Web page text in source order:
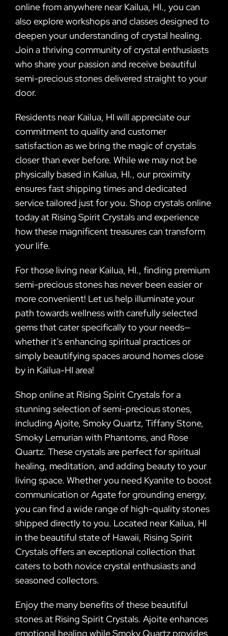
online from anywhere near Kailua, HI., you can
also explore workshops and classes designed to
deepen your understanding of crystal healing.
Join a thriving community of crystal enthusiasts
who share your passion and receive beautiful
semi-precious stones delivered straight to your
door.
Residents near Kailua, HI will appreciate our
commitment to quality and customer
satisfaction as we bring the magic of crystals
closer than ever before. While we may not be
physically based in Kailua, HI., our proximity
ensures fast shipping times and dedicated
service tailored just for you. Shop crystals online
today at Rising Spirit Crystals and experience
how these magnificent treasures can transform
your life.
For those living near Kailua, HI., finding premium
semi-precious stones has never been easier or
more convenient! Let us help illuminate your
path towards wellness with carefully selected
gems that cater specifically to your needs—
whether it’s enhancing spiritual practices or
simply beautifying spaces around homes close
by in Kailua-HI area!
Shop online at Rising Spirit Crystals for a
stunning selection of semi-precious stones,
including Ajoite, Smoky Quartz, Tiffany Stone,
Smoky Lemurian with Phantoms, and Rose
Quartz. These crystals are perfect for spiritual
healing, meditation, and adding beauty to your
living space. Whether you need Kyanite to boost
communication or Agate for grounding energy,
you can find a wide range of high-quality stones
shipped directly to you. Located near Kailua, HI
in the beautiful state of Hawaii, Rising Spirit
Crystals offers an exceptional collection that
caters to both novice crystal enthusiasts and
seasoned collectors.
Enjoy the many benefits of these beautiful
stones at Rising Spirit Crystals. Ajoite enhances
emotional healing while Smoky Quartz provides